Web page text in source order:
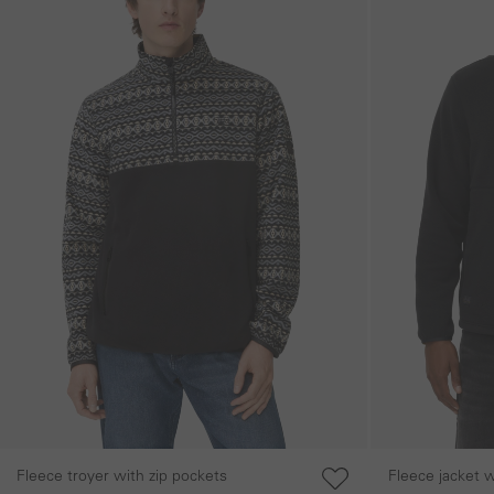
Fleece troyer with zip pockets Fleece jacket